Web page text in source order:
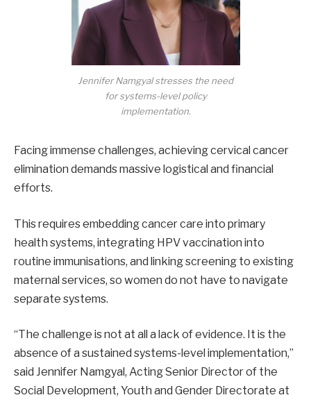
Jennifer Namgyal stresses the need
for systems-level policy
implementation.
Facing immense challenges, achieving cervical cancer
elimination demands massive logistical and financial
efforts.
This requires embedding cancer care into primary
health systems, integrating HPV vaccination into
routine immunisations, and linking screening to existing
maternal services, so women do not have to navigate
separate systems.
“The challenge is not at all a lack of evidence. It is the
absence of a sustained systems-level implementation,”
said Jennifer Namgyal, Acting Senior Director of the
Social Development, Youth and Gender Directorate at